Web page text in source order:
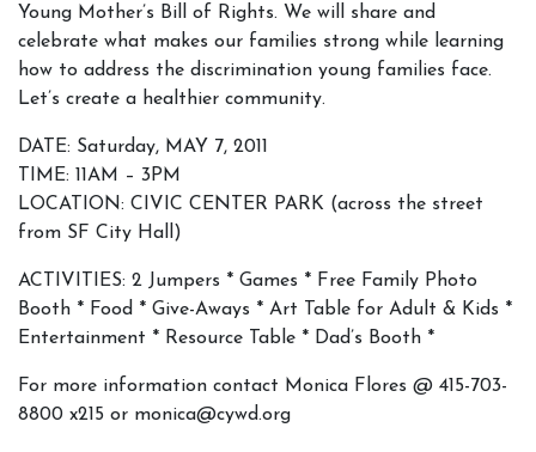
Young Mother’s Bill of Rights. We will share and
celebrate what makes our families strong while learning
how to address the discrimination young families face.
Let’s create a healthier community.
DATE: Saturday, MAY 7, 2011
TIME: 11AM – 3PM
LOCATION: CIVIC CENTER PARK (across the street
from SF City Hall)
ACTIVITIES: 2 Jumpers * Games * Free Family Photo
Booth * Food * Give-Aways * Art Table for Adult & Kids *
Entertainment * Resource Table * Dad’s Booth *
For more information contact Monica Flores @ 415-703-
8800 x215 or monica@cywd.org